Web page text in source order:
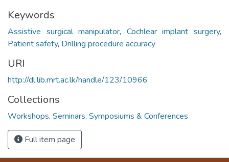
Keywords
Assistive surgical manipulator, Cochlear implant surgery,
Patient safety, Drilling procedure accuracy
URI
http://dl.lib.mrt.ac.lk/handle/123/10966
Collections
Workshops, Seminars, Symposiums & Conferences
Full item page